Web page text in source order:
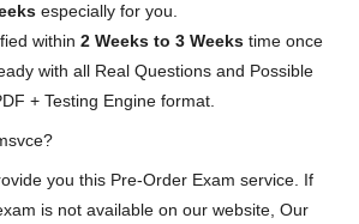
especially for you.
within 2 Weeks to 3 Weeks time once
with all Real Questions and Possible
+ Testing Engine format.
you this Pre-Order Exam service. If
is not available on our website, Our